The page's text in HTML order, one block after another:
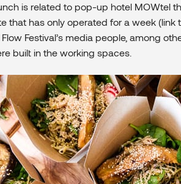
is related to pop-up hotel MOWtel
that has only operated for a week (link
Festival’s media people, among
built in the working spaces.